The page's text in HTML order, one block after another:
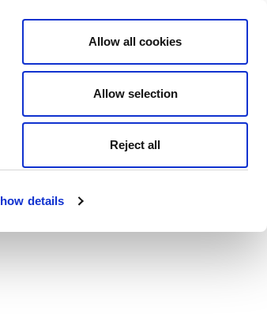
details
Allow all cookies
Allow selection
Reject all